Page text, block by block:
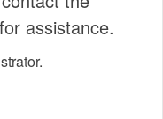
assistance.